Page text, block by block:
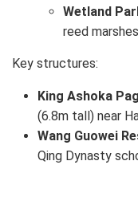
Wetland
reed
Key structures:
King Ashoka
(6.8m tall) near
Wang Guowei
Qing Dynasty